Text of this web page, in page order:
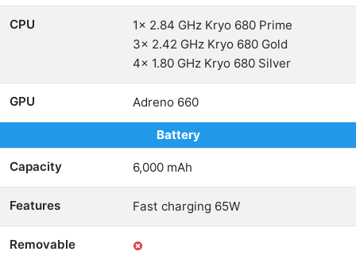
CPU
1x 2.84 GHz Kryo 680 Prime
3x 2.42 GHz Kryo 680 Gold
4x 1.80 GHz Kryo 680 Silver
GPU Adreno 660
Battery
Capacity 6,000 mAh
Features Fast charging 65W
Removable